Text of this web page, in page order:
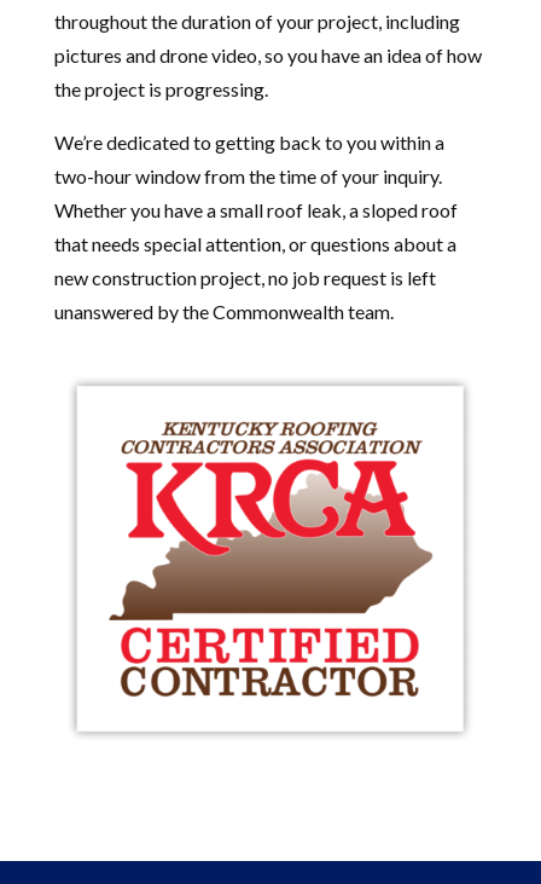
throughout the duration of your project, including
pictures and drone video, so you have an idea of how
the project is progressing.
We’re dedicated to getting back to you within a
two-hour window from the time of your inquiry.
Whether you have a small roof leak, a sloped roof
that needs special attention, or questions about a
new construction project, no job request is left
unanswered by the Commonwealth team.